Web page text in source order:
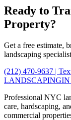
Ready to
Property?
Get a free estimate,
landscaping
(212) 470-9637 |
LANDSCAPING
Professional NYC
care, hardscaping,
commercial